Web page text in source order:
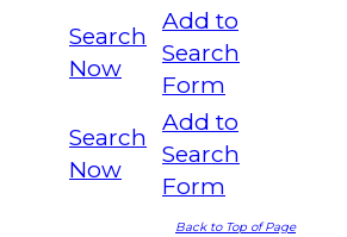
Search
Now
Add to
Search
Form
Search
Now
Add to
Search
Form
Back to Top of Page